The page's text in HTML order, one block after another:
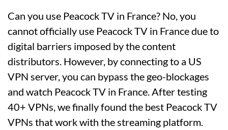
Can you use Peacock TV in France? No, you
cannot officially use Peacock TV in France due to
digital barriers imposed by the content
distributors. However, by connecting to a US
VPN server, you can bypass the geo-blockages
and watch Peacock TV in France. After testing
40+ VPNs, we finally found the best Peacock TV
VPNs that work with the streaming platform.